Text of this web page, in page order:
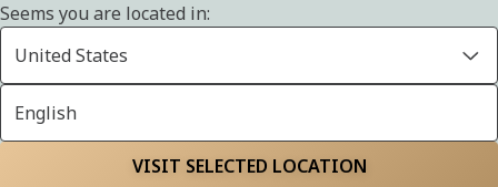
Seems you are located in:
United States
English
VISIT SELECTED LOCATION